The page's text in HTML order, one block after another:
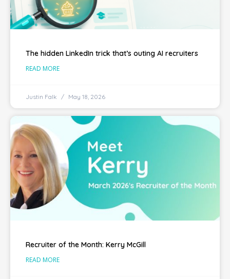
The hidden LinkedIn trick that’s outing AI recruiters
READ MORE
Justin Falk May 18, 2026
Recruiter of the Month: Kerry McGill
READ MORE